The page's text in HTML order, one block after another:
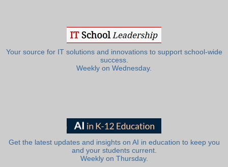
Your source for IT solutions and innovations to support school-wide
success.
Weekly on Wednesday.
Get the latest updates and insights on AI in education to keep you
and your students current.
Weekly on Thursday.